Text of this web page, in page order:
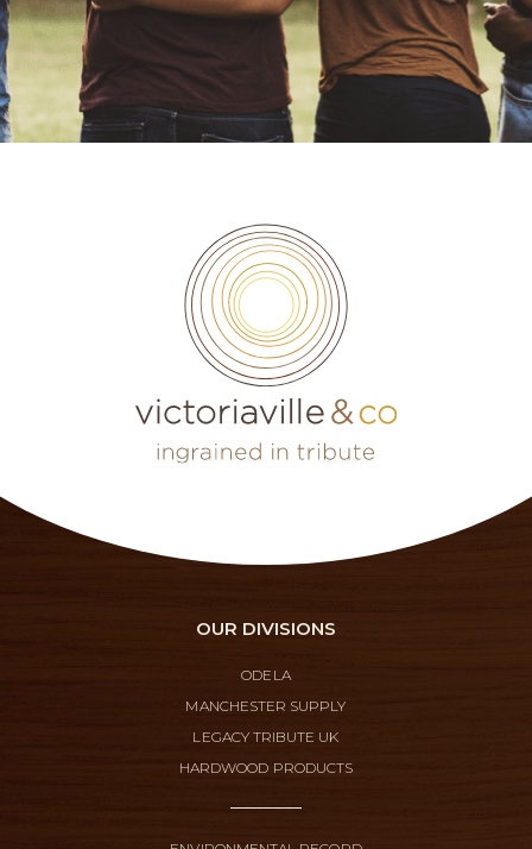
OUR DIVISIONS
ODELA
MANCHESTER SUPPLY
LEGACY TRIBUTE UK
HARDWOOD PRODUCTS